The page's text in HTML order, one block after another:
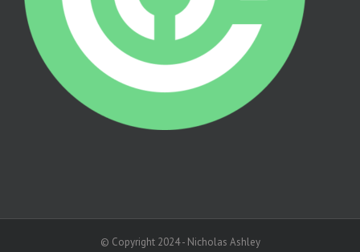
© Copyright 2024 - Nicholas Ashley